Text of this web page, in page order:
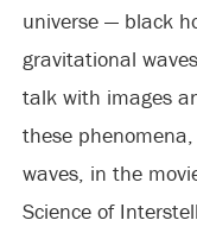
universe — black
gravitational
talk with images
these
waves, in the
Science of